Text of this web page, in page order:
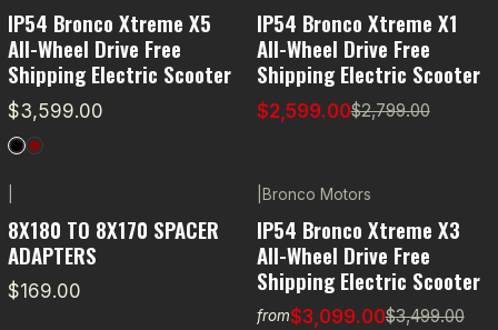
IP54 Bronco Xtreme X5
All-Wheel Drive Free
Shipping Electric Scooter
$3,599.00
IP54 Bronco Xtreme X1
All-Wheel Drive Free
Shipping Electric Scooter
$2,599.00$2,799.00
8X180 TO 8X170 SPACER
ADAPTERS
$169.00
Bronco Motors
IP54 Bronco Xtreme X3
All-Wheel Drive Free
Shipping Electric Scooter
from$3,099.00$3,499.00